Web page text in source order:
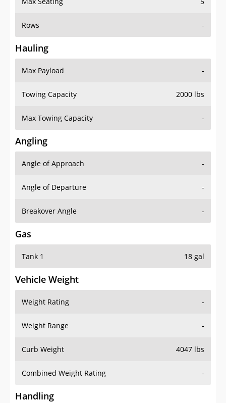
Rows -
Hauling
Max Payload -
Towing Capacity 2000 lbs
Max Towing Capacity -
Angling
Angle of Approach -
Angle of Departure -
Breakover Angle -
Gas
Tank 1 18 gal
Vehicle Weight
Weight Rating -
Weight Range -
Curb Weight 4047 lbs
Combined Weight Rating -
Handling